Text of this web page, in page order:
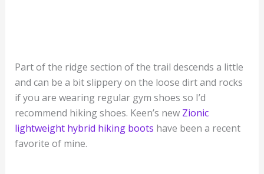
Part of the ridge section of the trail descends a little
and can be a bit slippery on the loose dirt and rocks
if you are wearing regular gym shoes so I’d
recommend hiking shoes. Keen’s new Zionic
lightweight hybrid hiking boots have been a recent
favorite of mine.